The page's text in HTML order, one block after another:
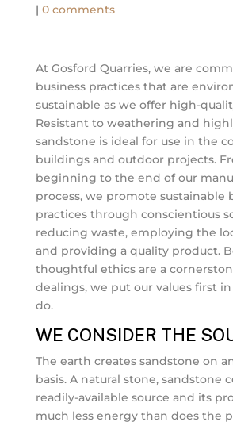
| 0 comments
At Gosford Quarries, we are
business practices that are
sustainable as we offer high-
Resistant to weathering and
sandstone is ideal for use in the
buildings and outdoor projects.
beginning to the end of our
process, we promote sustainable
practices through conscientious
reducing waste, employing the
and providing a quality product.
thoughtful ethics are a
dealings, we put our values first
do.
WE CONSIDER THE
The earth creates sandstone on
basis. A natural stone, sandstone
readily-available source and its
much less energy than does the